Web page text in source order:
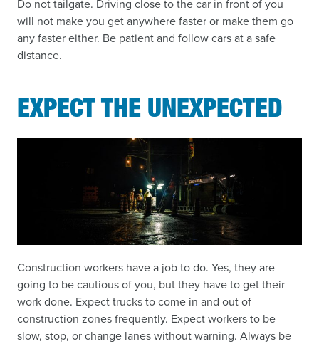
Do not tailgate. Driving close to the car in front of you
will not make you get anywhere faster or make them go
any faster either. Be patient and follow cars at a safe
distance.
EXPECT THE UNEXPECTED
Construction workers have a job to do. Yes, they are
going to be cautious of you, but they have to get their
work done. Expect trucks to come in and out of
construction zones frequently. Expect workers to be
slow, stop, or change lanes without warning. Always be